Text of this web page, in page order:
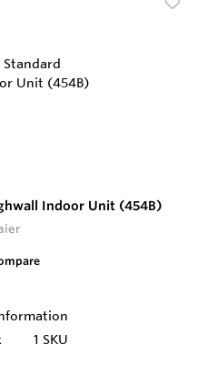
Indoor Unit (454B)
1 SKU